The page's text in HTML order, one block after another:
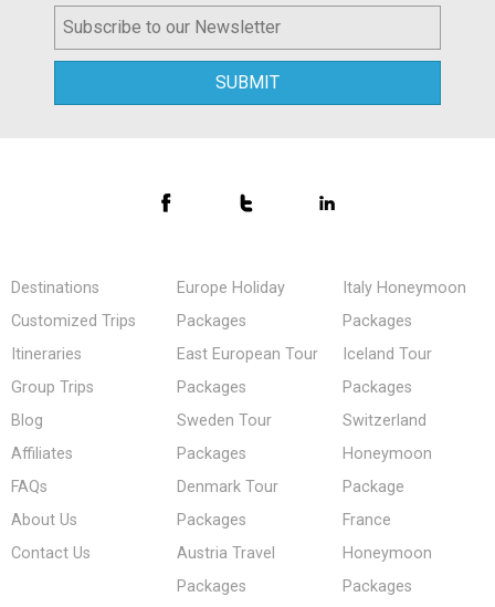
Destinations
Customized Trips
Itineraries
Group Trips
Blog
Affiliates
FAQs
About Us
Contact Us
Europe Holiday
Packages
East European Tour
Packages
Sweden Tour
Packages
Denmark Tour
Packages
Austria Travel
Packages
Italy Honeymoon
Packages
Iceland Tour
Packages
Switzerland
Honeymoon
Package
France
Honeymoon
Packages